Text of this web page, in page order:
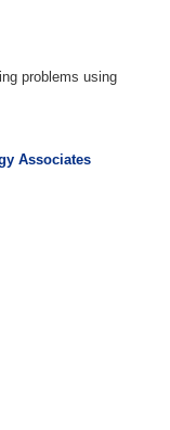
problems using
Associates